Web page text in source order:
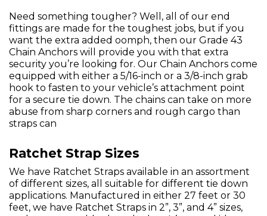
Need something tougher? Well, all of our end
fittings are made for the toughest jobs, but if you
want the extra added oomph, then our Grade 43
Chain Anchors will provide you with that extra
security you’re looking for. Our Chain Anchors come
equipped with either a 5/16-inch or a 3/8-inch grab
hook to fasten to your vehicle’s attachment point
for a secure tie down. The chains can take on more
abuse from sharp corners and rough cargo than
straps can
Ratchet Strap Sizes
We have Ratchet Straps available in an assortment
of different sizes, all suitable for different tie down
applications. Manufactured in either 27 feet or 30
feet, we have Ratchet Straps in 2”, 3”, and 4” sizes,